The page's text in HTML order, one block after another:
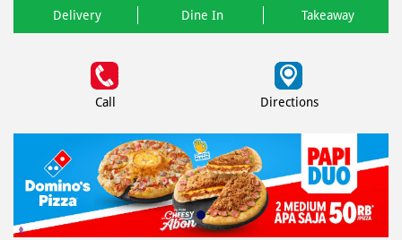
Delivery Dine In Takeaway
Call Directions